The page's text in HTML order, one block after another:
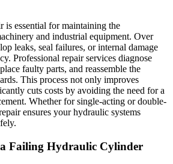
is essential for maintaining the
and industrial equipment. Over
leaks, seal failures, or internal damage
Professional repair services diagnose
faulty parts, and reassemble the
This process not only improves
cuts costs by avoiding the need for a
Whether for single-acting or double-
ensures your hydraulic systems
Failing Hydraulic Cylinder